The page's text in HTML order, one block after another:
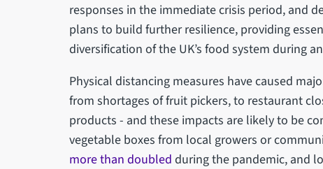
responses in the immediate crisis period, and
plans to build further resilience, providing
diversification of the UK’s food system during
Physical distancing measures have caused
from shortages of fruit pickers, to restaurant
products - and these impacts are likely to be
vegetable boxes from local growers or
more than doubled during the pandemic, and